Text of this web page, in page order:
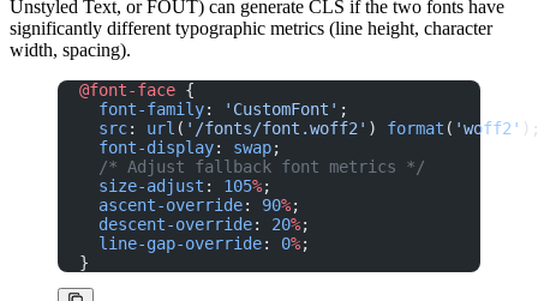
Unstyled Text, or FOUT) can generate CLS if the two fonts have
significantly different typographic metrics (line height, character
width, spacing).
@font-face {
  font-family
: 'CustomFont' ;
  src
: url ( '/fonts/font.woff2' ) format ( 'woff2'
  font-display
: swap;
  /* Adjust fallback font metrics */
  size-adjust
: 105%;
  ascent-override
: 90%;
  descent-override
: 20%;
  line-gap-override
: 0%;
}